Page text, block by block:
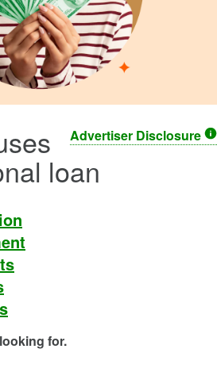
Advertiser Disclosure
loan
for.